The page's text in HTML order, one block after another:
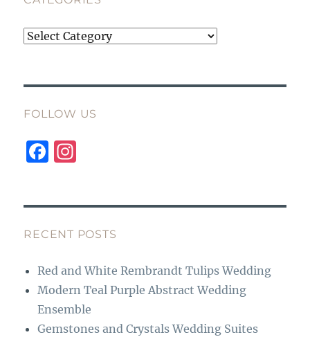
Categories
FOLLOW US
F
b
o
o
k
g
r
a
m
RECENT POSTS
Red and White Rembrandt Tulips Wedding
Modern Teal Purple Abstract Wedding
Ensemble
Gemstones and Crystals Wedding Suites